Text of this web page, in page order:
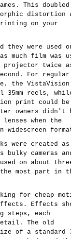
This
distortion
on your
they were used
much film was
projector twice
For regular
the VistaVision
35mm reels,
print could be
owners didn't
when the
widescreen
were created as
cameras
on about
most part in
for cheap
Effects
steps, each
The old
of a standard